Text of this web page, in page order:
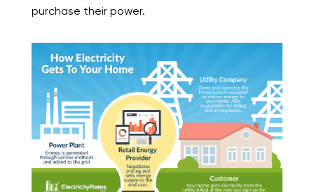
purchase their power.